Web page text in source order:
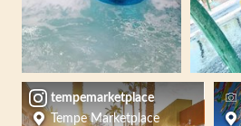
tempemarketplace
Tempe Marketplace